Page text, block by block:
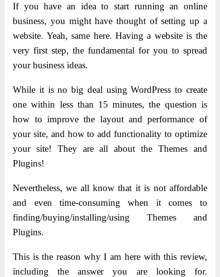
If you have an idea to start running an online
business, you might have thought of setting up a
website. Yeah, same here. Having a website is the
very first step, the fundamental for you to spread
your business ideas.
While it is no big deal using WordPress to create
one within less than 15 minutes, the question is
how to improve the layout and performance of
your site, and how to add functionality to optimize
your site! They are all about the Themes and
Plugins!
Nevertheless, we all know that it is not affordable
and even time-consuming when it comes to
finding/buying/installing/using Themes and
Plugins.
This is the reason why I am here with this review,
including the answer you are looking for.